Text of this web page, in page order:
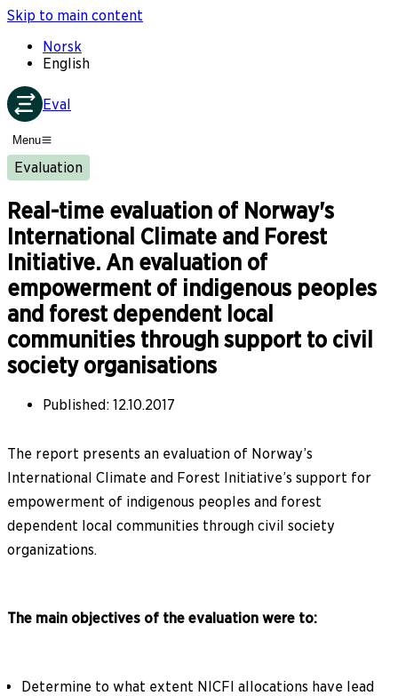
Skip to main content
Norsk
English
Eval
Menu
Evaluation
Real-time evaluation of Norway's
International Climate and Forest
Initiative. An evaluation of
empowerment of indigenous peoples
and forest dependent local
communities through support to civil
society organisations
Published: 12.10.2017
The report presents an evaluation of Norway’s
International Climate and Forest Initiative’s support for
empowerment of indigenous peoples and forest
dependent local communities through civil society
organizations.
The main objectives of the evaluation were to:
Determine to what extent NICFI allocations have lead